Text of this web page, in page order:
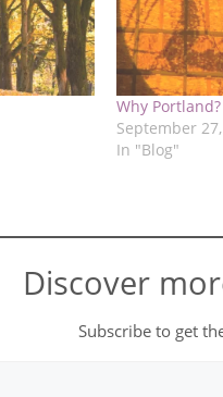
Why Portland?
September
In "Blog"
Discover
Subscribe to get